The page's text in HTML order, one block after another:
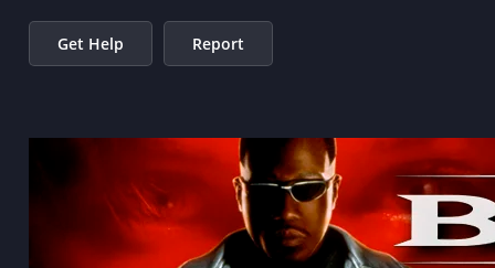
Get Help Report